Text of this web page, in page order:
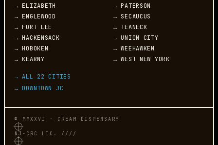
→ ELIZABETH
→ ENGLEWOOD
→ FORT LEE
→ HACKENSACK
→ HOBOKEN
→ KEARNY
→ PATERSON
→ SECAUCUS
→ TEANECK
→ UNION CITY
→ WEEHAWKEN
→ WEST NEW YORK
→ ALL 22 CITIES
→ DOWNTOWN JC
© MMXXVI · CREAM DISPENSARY
NJ-CRC LIC. ////